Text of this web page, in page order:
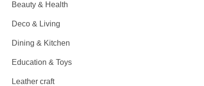
Beauty & Health
Deco & Living
Dining & Kitchen
Education & Toys
Leather craft